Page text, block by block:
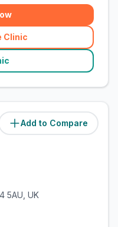
Clinic
Add to Compare
(1.1miles)
5AU, UK